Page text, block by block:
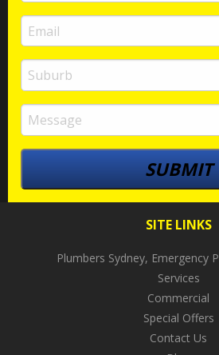
SITE LINKS
Plumbers Sydney, Emergency
Services
Commercial
Special Offers
Contact Us